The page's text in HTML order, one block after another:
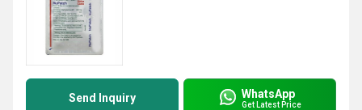
Send Inquiry WhatsApp
Get Latest Price